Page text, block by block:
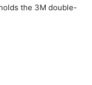
the 3M double-